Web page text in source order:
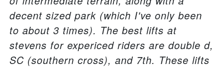
decent sized park (which I've only been
to about 3 times). The best lifts at
stevens for expericed riders are double d,
SC (southern cross), and 7th. These lifts